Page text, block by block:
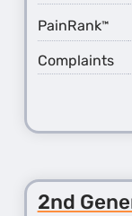
PainRank™
Complaints
2nd